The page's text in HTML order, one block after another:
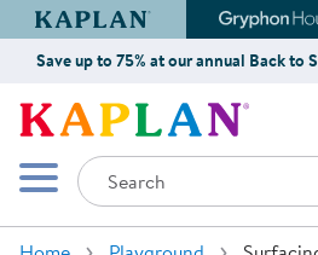
Kaplan Early Learning
Save up to 75% at our annual Back to
Kaplan
Mobile Menu
Search